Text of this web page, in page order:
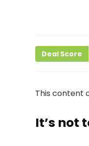
Deal Score
This content
It’s not